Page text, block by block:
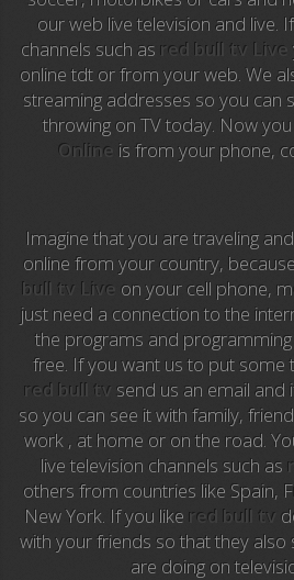
Anime TV
Pakapaka
Azteca Trece
Abu Dhabi TV
National
Animal Planet
NFL Flow
Sky News
EuroSport
EuroSport 2
our web live television and live.
channels such as red bull tv Live
online tdt or from your web. We
streaming addresses so you can
throwing on TV today. Now
Online is from your phone,
Imagine that you are traveling
online from your country,
bull tv Live on your cell phone,
just need a connection to the
the programs and
free. If you want us to put some
red bull tv send us an email and
so you can see it with family,
work , at home or on the road.
live television channels such as
others from countries like Spain,
New York. If you like red bull tv
with your friends so that they also
are doing on